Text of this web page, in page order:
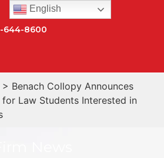
644-8600
> Benach Collopy Announces
for Law Students Interested in
English